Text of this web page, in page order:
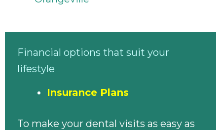
Financial options that suit your
lifestyle
Insurance Plans
To make your dental visits as easy as